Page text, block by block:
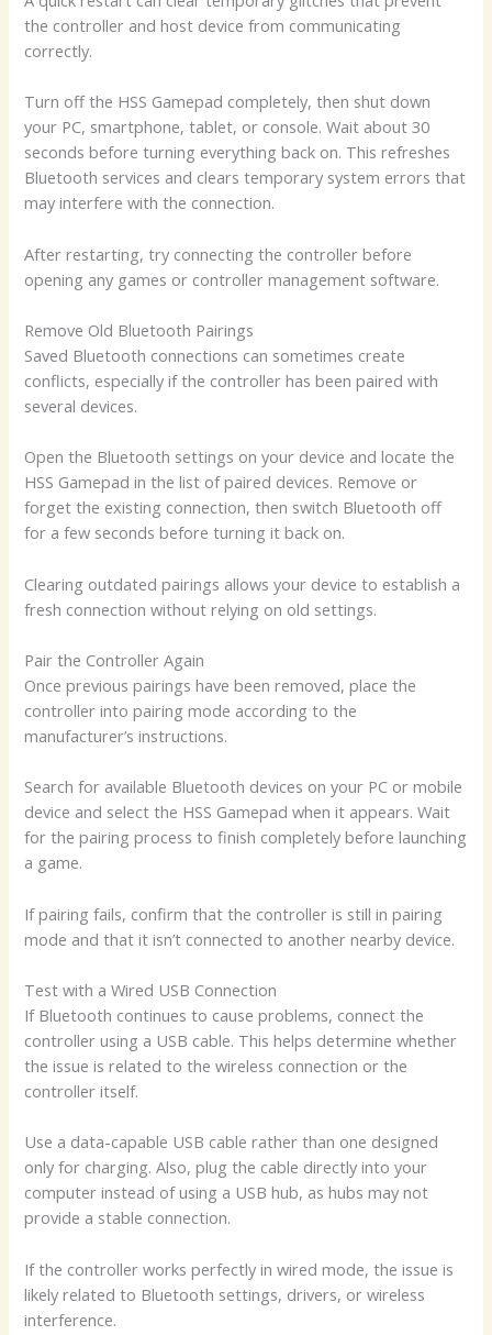
the controller and host device from communicating
correctly.
Turn off the HSS Gamepad completely, then shut down
your PC, smartphone, tablet, or console. Wait about 30
seconds before turning everything back on. This refreshes
Bluetooth services and clears temporary system errors that
may interfere with the connection.
After restarting, try connecting the controller before
opening any games or controller management software.
Remove Old Bluetooth Pairings
Saved Bluetooth connections can sometimes create
conflicts, especially if the controller has been paired with
several devices.
Open the Bluetooth settings on your device and locate the
HSS Gamepad in the list of paired devices. Remove or
forget the existing connection, then switch Bluetooth off
for a few seconds before turning it back on.
Clearing outdated pairings allows your device to establish a
fresh connection without relying on old settings.
Pair the Controller Again
Once previous pairings have been removed, place the
controller into pairing mode according to the
manufacturer’s instructions.
Search for available Bluetooth devices on your PC or mobile
device and select the HSS Gamepad when it appears. Wait
for the pairing process to finish completely before launching
a game.
If pairing fails, confirm that the controller is still in pairing
mode and that it isn’t connected to another nearby device.
Test with a Wired USB Connection
If Bluetooth continues to cause problems, connect the
controller using a USB cable. This helps determine whether
the issue is related to the wireless connection or the
controller itself.
Use a data-capable USB cable rather than one designed
only for charging. Also, plug the cable directly into your
computer instead of using a USB hub, as hubs may not
provide a stable connection.
If the controller works perfectly in wired mode, the issue is
likely related to Bluetooth settings, drivers, or wireless
interference.